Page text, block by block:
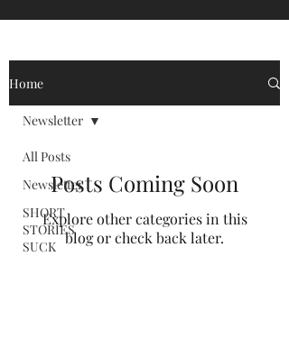
Home
All Posts
Newsletter
SHORT
STORIES
SUCK
Newsletter
Posts Coming Soon
Explore other categories in this
blog or check back later.